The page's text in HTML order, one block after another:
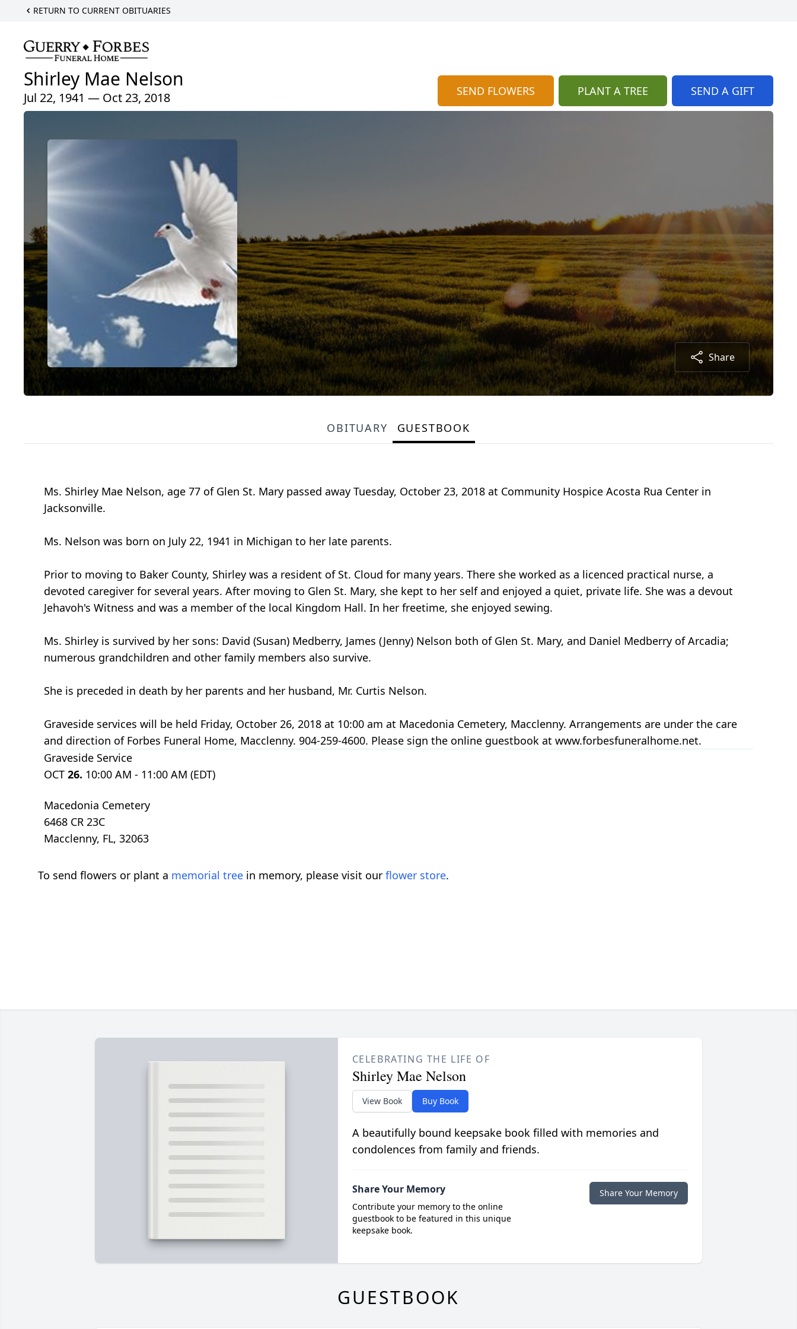
RETURN TO CURRENT OBITUARIES
Shirley Mae Nelson
Jul 22, 1941 — Oct 23, 2018 SEND FLOWERS PLANT A TREE SEND A GIFT
Share
OBITUARY GUESTBOOK
Ms. Shirley Mae Nelson, age 77 of Glen St. Mary passed away Tuesday, October 23, 2018 at Community Hospice Acosta Rua Center in
Jacksonville.
Ms. Nelson was born on July 22, 1941 in Michigan to her late parents.
Prior to moving to Baker County, Shirley was a resident of St. Cloud for many years. There she worked as a licenced practical nurse, a
devoted caregiver for several years. After moving to Glen St. Mary, she kept to her self and enjoyed a quiet, private life. She was a devout
Jehavoh's Witness and was a member of the local Kingdom Hall. In her freetime, she enjoyed sewing.
Ms. Shirley is survived by her sons: David (Susan) Medberry, James (Jenny) Nelson both of Glen St. Mary, and Daniel Medberry of Arcadia;
numerous grandchildren and other family members also survive.
She is preceded in death by her parents and her husband, Mr. Curtis Nelson.
Graveside services will be held Friday, October 26, 2018 at 10:00 am at Macedonia Cemetery, Macclenny. Arrangements are under the care
and direction of Forbes Funeral Home, Macclenny. 904-259-4600. Please sign the online guestbook at www.forbesfuneralhome.net.
Graveside Service
OCT 26. 10:00 AM - 11:00 AM (EDT)
Macedonia Cemetery
6468 CR 23C
Macclenny, FL, 32063
To send flowers or plant a memorial tree in memory, please visit our flower store.
CELEBRATING THE LIFE OF
Shirley Mae Nelson
View Book Buy Book
A beautifully bound keepsake book filled with memories and
condolences from family and friends.
Share Your Memory
Contribute your memory to the online
guestbook to be featured in this unique
keepsake book.
Share Your Memory
GUESTBOOK